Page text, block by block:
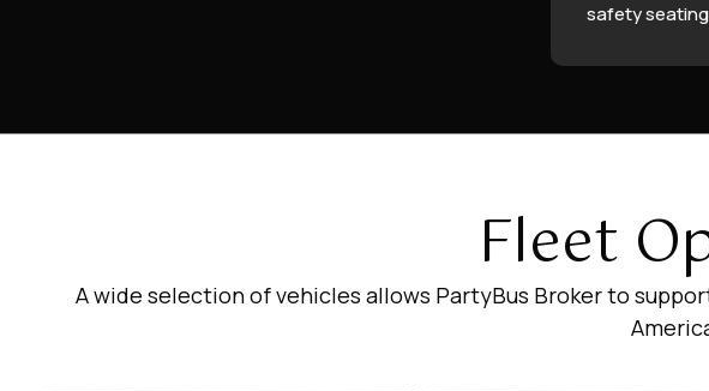
safety
Fleet
A wide selection of vehicles allows PartyBus Broker to